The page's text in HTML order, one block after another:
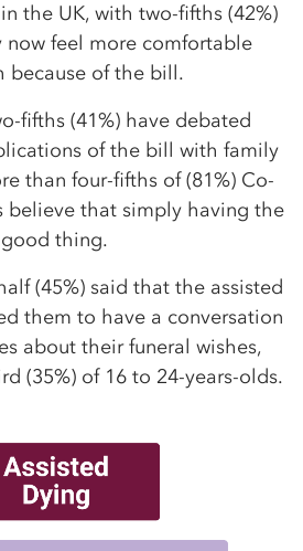
the UK, with two-fifths (42%)
feel more comfortable
because of the bill.
fifths (41%) have debated
of the bill with family
than four-fifths of (81%) Co-
believe that simply having the
thing.
(45%) said that the assisted
them to have a conversation
about their funeral wishes,
(35%) of 16 to 24-years-olds.